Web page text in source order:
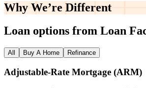
Why We’re Different
Loan options from Loan
All Buy A Home Refinance
Adjustable‑Rate Mortgage (ARM)